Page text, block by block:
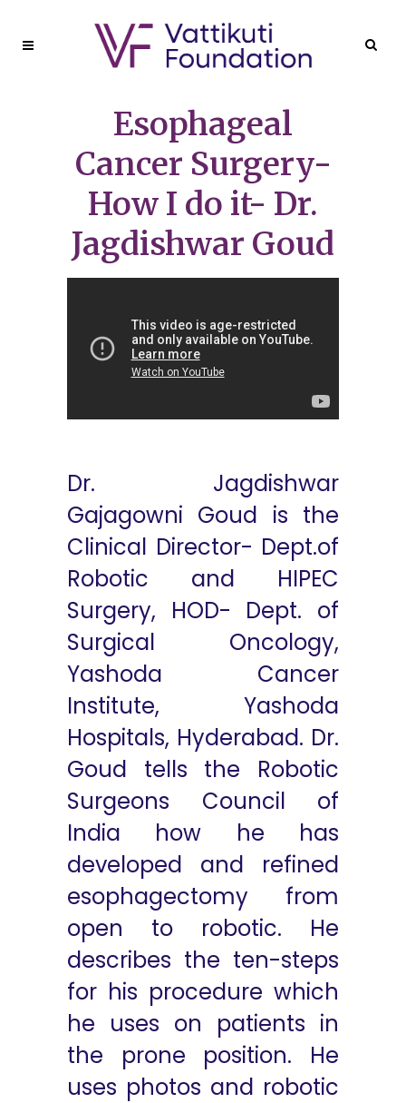
Esophageal
Cancer Surgery-
How I do it- Dr.
Jagdishwar Goud
Dr. Jagdishwar
Gajagowni Goud is the
Clinical Director- Dept.of
Robotic and HIPEC
Surgery, HOD- Dept. of
Surgical Oncology,
Yashoda Cancer
Institute, Yashoda
Hospitals, Hyderabad. Dr.
Goud tells the Robotic
Surgeons Council of
India how he has
developed and refined
esophagectomy from
open to robotic. He
describes the ten-steps
for his procedure which
he uses on patients in
the prone position. He
uses photos and robotic